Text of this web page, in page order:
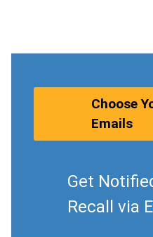
Choose
Emails
Get
Recall via